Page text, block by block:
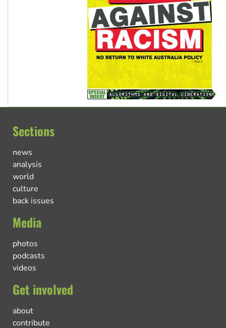
Sections
news
analysis
world
culture
back issues
Media
photos
podcasts
videos
Get involved
about
contribute